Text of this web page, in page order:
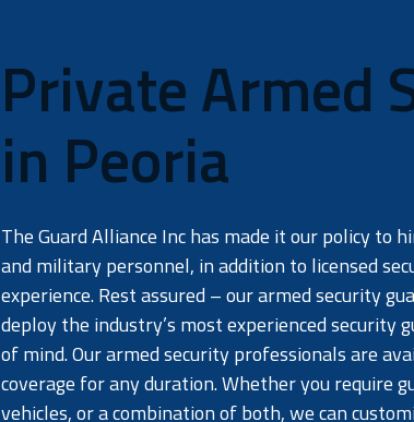
Private Armed
in Peoria
The Guard Alliance Inc has made it our policy to
and military personnel, in addition to licensed
experience. Rest assured – our armed security
deploy the industry’s most experienced security
of mind. Our armed security professionals are
coverage for any duration. Whether you require
vehicles, or a combination of both, we can